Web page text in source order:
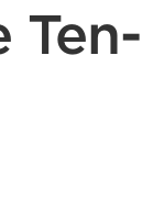
Ten-